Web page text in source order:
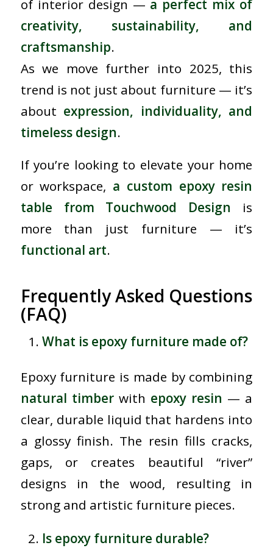
of interior design — a perfect mix of
creativity, sustainability, and
craftsmanship.
As we move further into 2025, this
trend is not just about furniture — it’s
about expression, individuality, and
timeless design.
If you’re looking to elevate your home
or workspace, a custom epoxy resin
table from Touchwood Design is
more than just furniture — it’s
functional art.
Frequently Asked Questions
(FAQ)
What is epoxy furniture made of?
Epoxy furniture is made by combining
natural timberwith epoxy resin — a
clear, durable liquid that hardens into
a glossy finish. The resin fills cracks,
gaps, or creates beautiful “river”
designs in the wood, resulting in
strong and artistic furniture pieces.
Is epoxy furniture durable?